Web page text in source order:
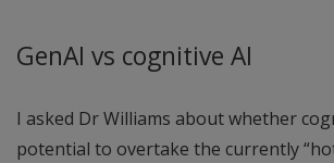
GenAI vs cognitive AI
I asked Dr Williams about whether
potential to overtake the currently